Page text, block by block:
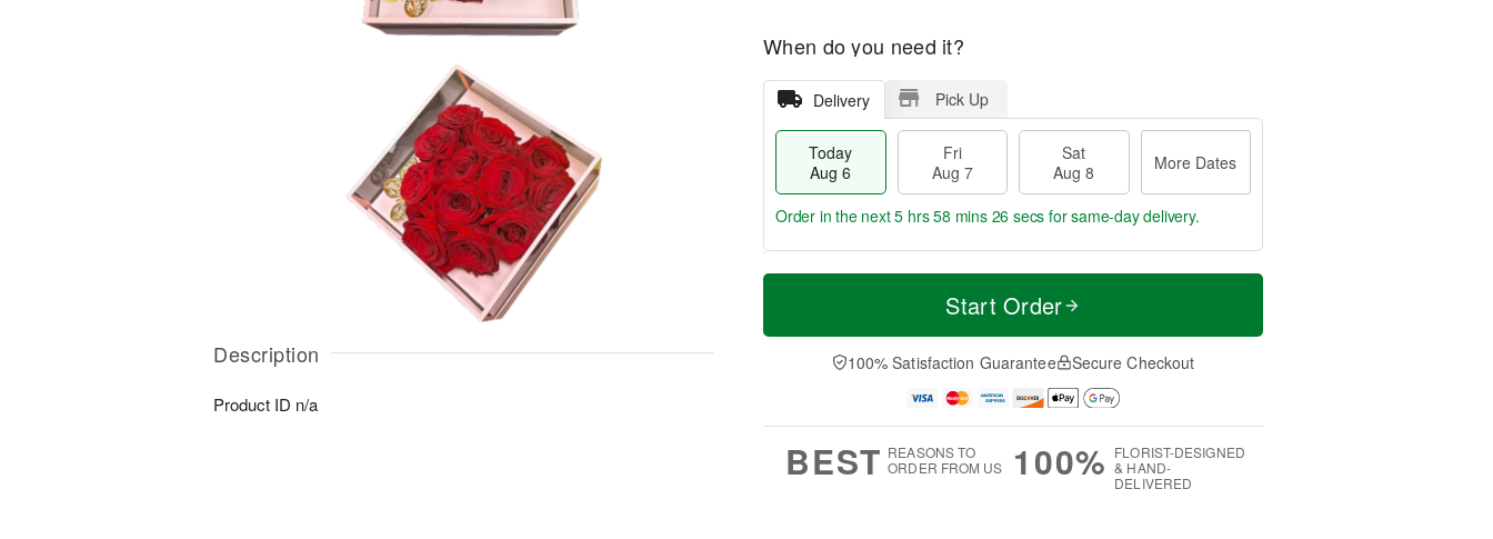
Description
Product ID n/a
When do you need it?
Delivery Pick Up
Today
Aug 6
Fri
Aug 7
Sat
Aug 8
More Dates
T
a
t
A
u
M
e
D
a
Order in the next5 hrs 58 mins 26 secs for same-day delivery.
Start Order
100% Satisfaction Guarantee Secure Checkout
BEST REASONS TO
ORDER FROM US
100% FLORIST-DESIGNED
& HAND-
DELIVERED